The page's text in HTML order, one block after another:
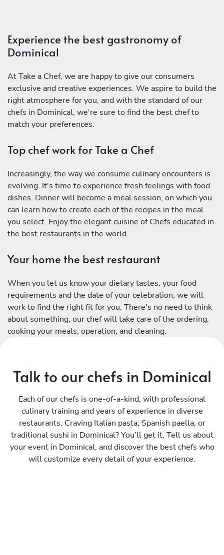
Experience the best gastronomy of
Dominical
At Take a Chef, we are happy to give our consumers
exclusive and creative experiences. We aspire to build the
right atmosphere for you, and with the standard of our
chefs in Dominical, we're sure to find the best chef to
match your preferences.
Top chef work for Take a Chef
Increasingly, the way we consume culinary encounters is
evolving. It's time to experience fresh feelings with food
dishes. Dinner will become a meal session, on which you
can learn how to create each of the recipes in the meal
you select. Enjoy the elegant cuisine of Chefs educated in
the best restaurants in the world.
Your home the best restaurant
When you let us know your dietary tastes, your food
requirements and the date of your celebration, we will
work to find the right fit for you. There's no need to think
about something, our chef will take care of the ordering,
cooking your meals, operation, and cleaning.
Talk to our chefs in Dominical
Each of our chefs is one-of-a-kind, with professional
culinary training and years of experience in diverse
restaurants. Craving Italian pasta, Spanish paella, or
traditional sushi in Dominical? You’ll get it. Tell us about
your event in Dominical, and discover the best chefs who
will customize every detail of your experience.